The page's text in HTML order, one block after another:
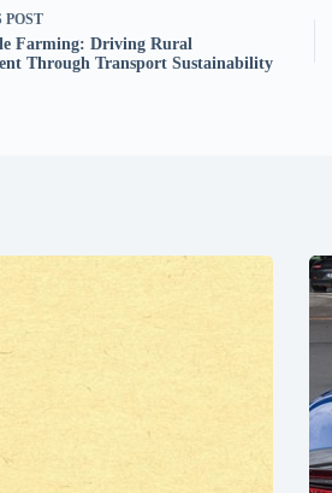
POST
Farming: Driving Rural
Through Transport Sustainability